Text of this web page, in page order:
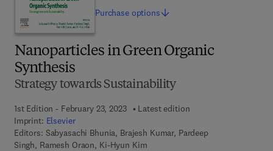
Nanoparticles in Green Organic
Synthesis
Strategy towards Sustainability
1st Edition - February 23, 2023
Latest edition
Imprint: Elsevier
Editors: Sabyasachi Bhunia, Brajesh Kumar, Pardeep
Singh, Ramesh Oraon, Ki-Hyun Kim
Purchase options